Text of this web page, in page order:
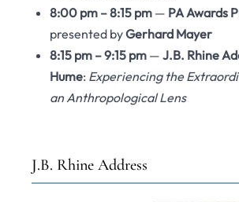
8:00 pm – 8:15 pm — PA Awards
presented byGerhard Mayer
8:15 pm – 9:15 pm —J.B. Rhine
Hume: Experiencing the
an Anthropological Lens
J.B. Rhine Address